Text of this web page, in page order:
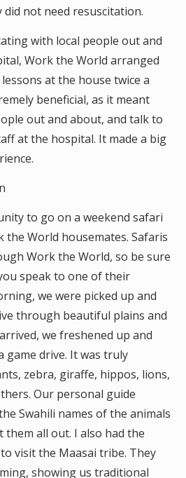
not need resuscitation.
with local people out and
Work the World arranged
at the house twice a
beneficial, as it meant
out and about, and talk to
at the hospital. It made a big
to go on a weekend safari
the World housemates. Safaris
Work the World, so be sure
speak to one of their
we were picked up and
through beautiful plains and
we freshened up and
drive. It was truly
zebra, giraffe, hippos, lions,
Our personal guide
Swahili names of the animals
all out. I also had the
visit the Maasai tribe. They
showing us traditional